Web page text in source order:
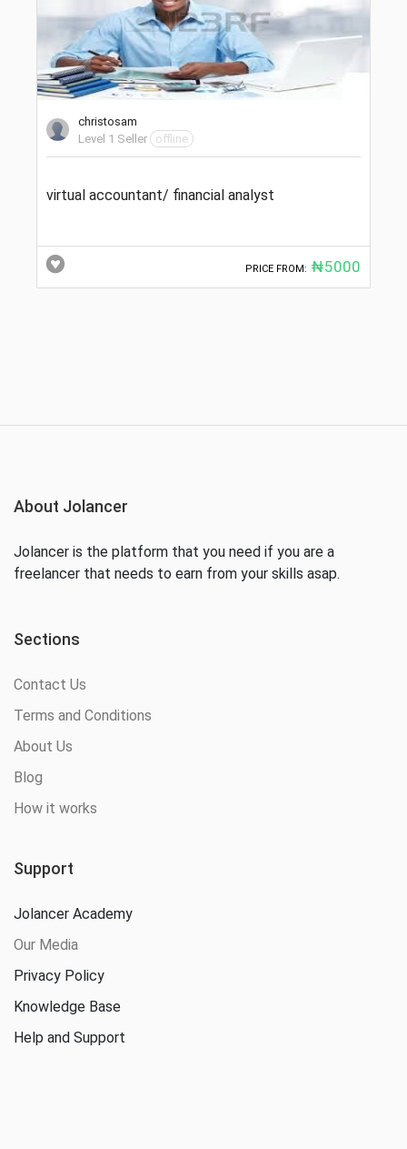
christosam
Level 1 Seller
offline
virtual accountant/ financial analyst
PRICE FROM: ₦5000
About Jolancer
Jolancer is the platform that you need if you are a
freelancer that needs to earn from your skills asap.
Sections
Contact Us
Terms and Conditions
About Us
Blog
How it works
Support
Jolancer Academy
Our Media
Privacy Policy
Knowledge Base
Help and Support